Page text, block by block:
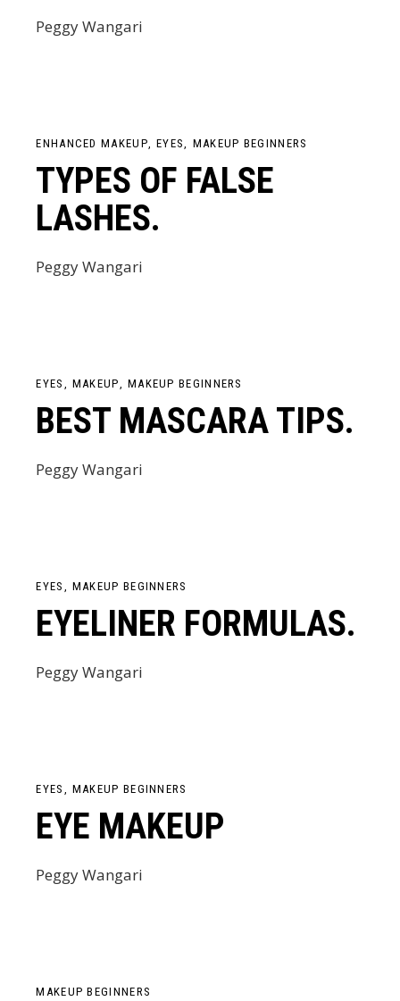
Peggy Wangari
ENHANCED MAKEUP EYES MAKEUP BEGINNERS
TYPES OF FALSE
LASHES.
Peggy Wangari
EYES MAKEUP MAKEUP BEGINNERS
BEST MASCARA TIPS.
Peggy Wangari
EYES MAKEUP BEGINNERS
EYELINER FORMULAS.
Peggy Wangari
EYES MAKEUP BEGINNERS
EYE MAKEUP
Peggy Wangari
MAKEUP BEGINNERS